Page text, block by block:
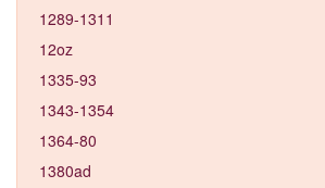
1289-1311
12oz
1335-93
1343-1354
1364-80
1380ad